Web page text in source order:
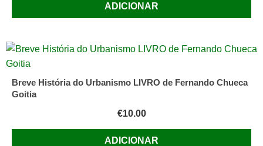
ADICIONAR
Breve História do Urbanismo LIVRO de Fernando Chueca
Goitia
€10.00
ADICIONAR